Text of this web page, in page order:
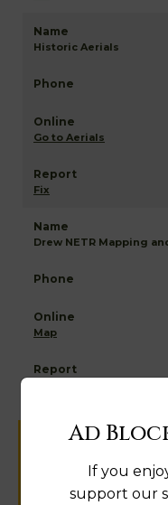
Historic Aerials
Go to Aerials
Fix
Drew NETR Mapping
Map
public
Ad
If you
support our